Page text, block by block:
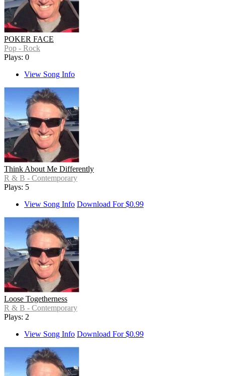
POKER FACE
Pop - Rock
Plays: 0
View Song Info
Think About Me Differently
R & B - Contemporary
Plays: 5
View Song Info Download For $0.99
Loose Togetherness
R & B - Contemporary
Plays: 2
View Song Info Download For $0.99